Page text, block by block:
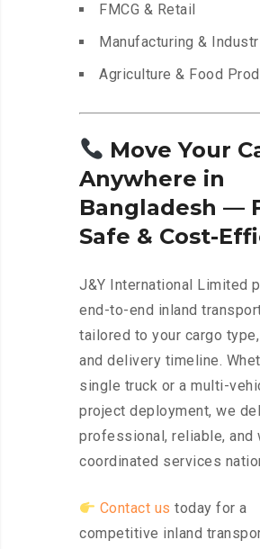
FMCG & Retail
Manufacturing &
Agriculture & Food
Move Your
Anywhere in
Bangladesh —
Safe & Cost-
J&Y International Limited
end-to-end inland
tailored to your cargo
and delivery timeline.
single truck or a multi-
project deployment, we
professional, reliable, and
coordinated services
Contact us today for a
competitive inland